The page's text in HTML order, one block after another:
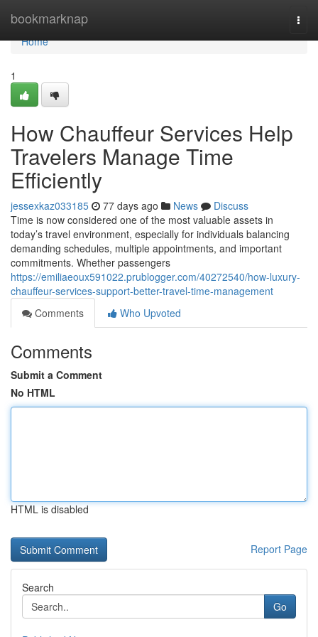
bookmarknap
Home
Home
1
How Chauffeur Services Help
Travelers Manage Time
Efficiently
jessexkaz033185 77 days ago News
Discuss
Time is now considered one of the most valuable assets in
today’s travel environment, especially for individuals balancing
demanding schedules, multiple appointments, and important
commitments. Whether passengers
https://emiliaeoux591022.prublogger.com/40272540/how-luxury-
chauffeur-services-support-better-travel-time-management
Comments
Who Upvoted
Comments
Submit a Comment
No HTML
HTML is disabled
Report Page
Search
Go